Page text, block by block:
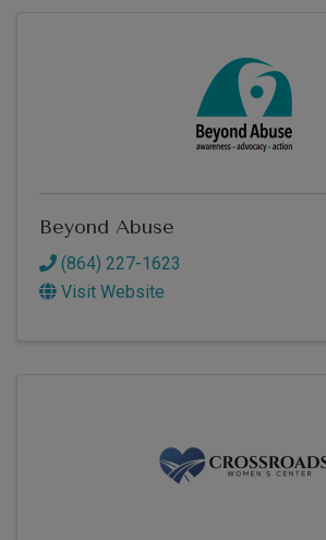
Beyond Abuse
(864) 227-1623
Visit Website